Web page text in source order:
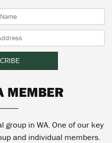
MEMBER
in WA. One of our key
and individual members.